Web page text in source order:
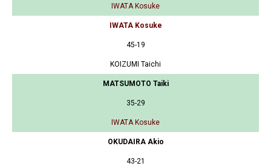
IWATA Kosuke
IWATA Kosuke
45-19
KOIZUMI Taichi
MATSUMOTO Taiki
35-29
IWATA Kosuke
OKUDAIRA Akio
43-21